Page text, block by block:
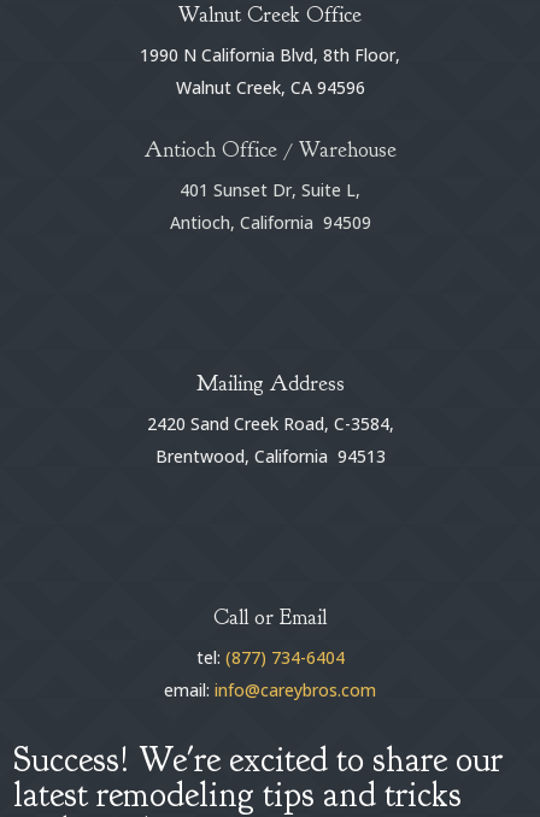
Walnut Creek Office
1990 N California Blvd, 8th Floor,
Walnut Creek, CA 94596
Antioch Office / Warehouse
401 Sunset Dr, Suite L,
Antioch, California 94509
Mailing Address
2420 Sand Creek Road, C-3584,
Brentwood, California 94513
Call or Email
tel: (877) 734-6404
email: info@careybros.com
Success! We're excited to share our
latest remodeling tips and tricks